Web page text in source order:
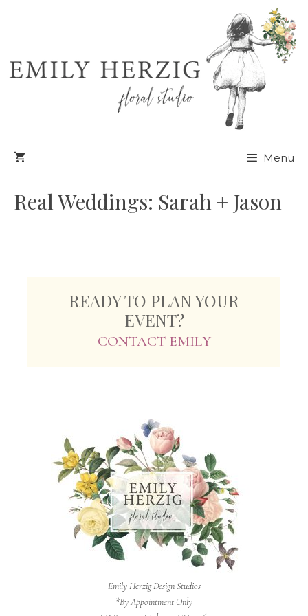
content
Menu
Real Weddings: Sarah + Jason
READY TO PLAN YOUR
EVENT?
CONTACT EMILY
Emily Herzig Design Studios
*By Appointment Only